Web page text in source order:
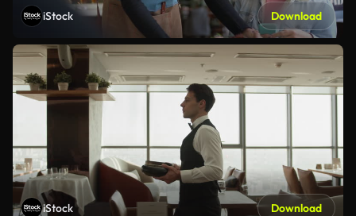
iStock Download
iStock Download